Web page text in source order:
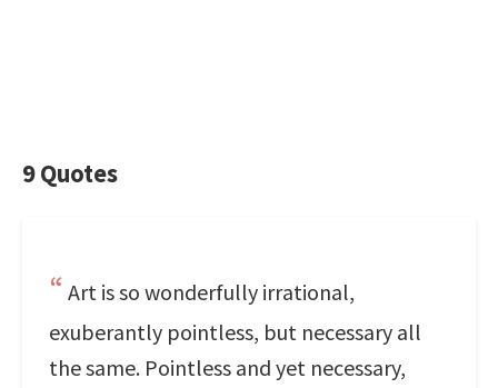
9 Quotes
Art is so wonderfully irrational,
exuberantly pointless, but necessary all
the same. Pointless and yet necessary,